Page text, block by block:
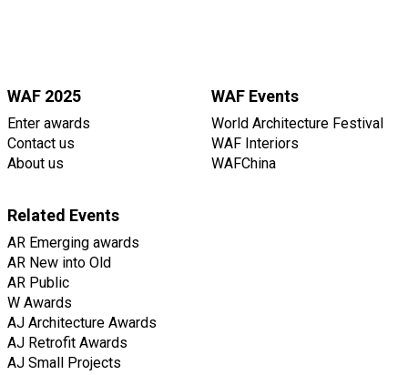
WAF 2025
Enter awards
Contact us
About us
WAF Events
World Architecture Festival
WAF Interiors
WAFChina
Related Events
AR Emerging awards
AR New into Old
AR Public
W Awards
AJ Architecture Awards
AJ Retrofit Awards
AJ Small Projects